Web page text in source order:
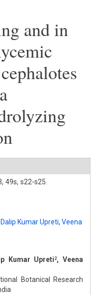
and in
49s, s22-s25.
Dalip Kumar Upreti, Veena
Kumar Upreti 2, Veena
Botanical Research